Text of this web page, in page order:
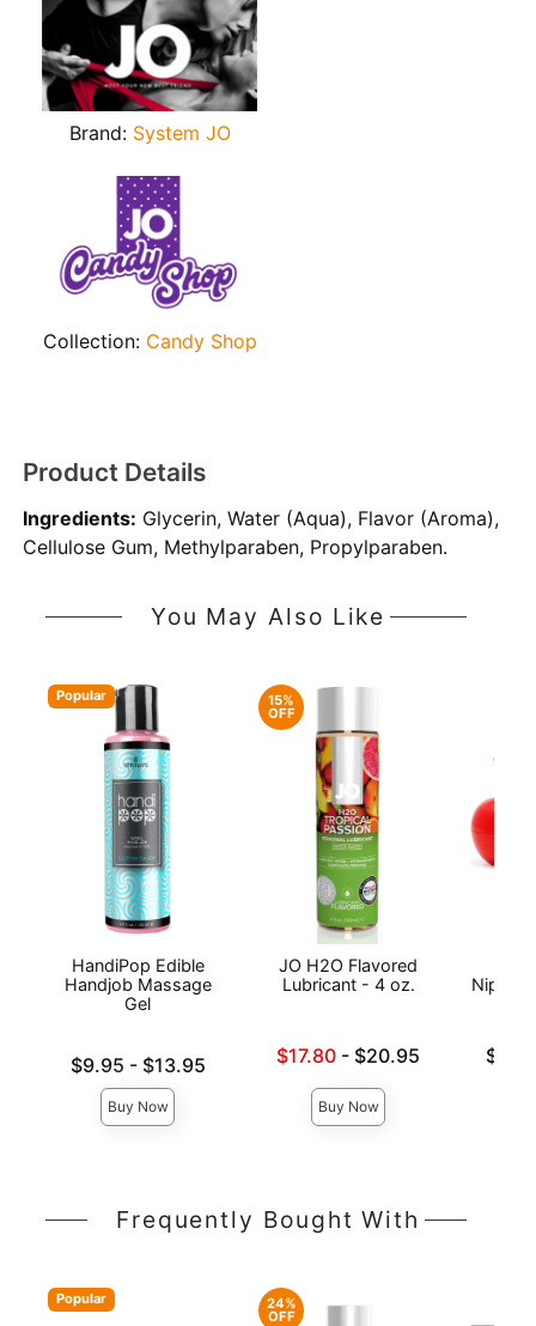
Brand: System JO
Collection: Candy Shop
Product Details
Ingredients: Glycerin, Water (Aqua), Flavor (Aroma),
Cellulose Gum, Methylparaben, Propylparaben.
You May Also Like
Popular
HandiPop Edible
Handjob Massage
Gel
Lowest price is
$9.95 -
Highest price is
$13.95
Buy Now
15%
OFF
JO H2O Flavored
Lubricant - 4 oz.
Lowest sale price is
$17.80 - $20.95
Buy Now
Nipple
Frequently Bought With
Popular 24%
OFF